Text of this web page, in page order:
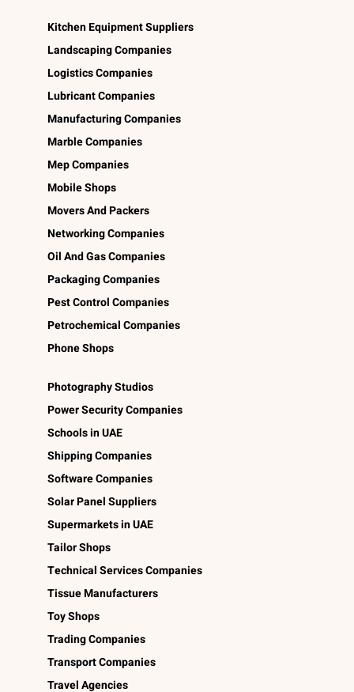
Kitchen Equipment Suppliers
Landscaping Companies
Logistics Companies
Lubricant Companies
Manufacturing Companies
Marble Companies
Mep Companies
Mobile Shops
Movers And Packers
Networking Companies
Oil And Gas Companies
Packaging Companies
Pest Control Companies
Petrochemical Companies
Phone Shops
Photography Studios
Power Security Companies
Schools in UAE
Shipping Companies
Software Companies
Solar Panel Suppliers
Supermarkets in UAE
Tailor Shops
Technical Services Companies
Tissue Manufacturers
Toy Shops
Trading Companies
Transport Companies
Travel Agencies